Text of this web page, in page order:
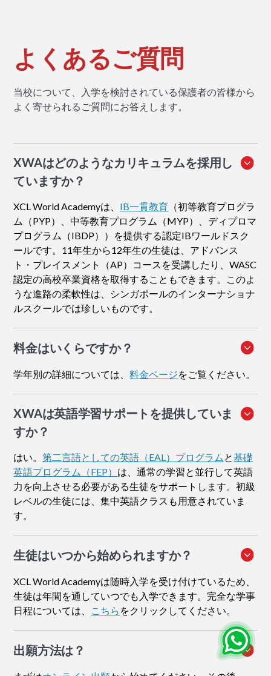
よくあるご質問
当校について、入学を検討されている保護者の皆様から
よく寄せられるご質問にお答えします。
XWAはどのようなカリキュラムを採用し
ていますか？
XCL World Academyは、 IB一貫教育 （初等教育プログラ
ム（PYP）、中等教育プログラム（MYP）、ディプロマ
プログラム（IBDP））を提供する認定IBワールドスク
ールです。11年生から12年生の生徒は、アドバンス
ト・プレイスメント（AP）コースを受講したり、WASC
認定の高校卒業資格を取得することもできます。このよ
うな進路の柔軟性は、シンガポールのインターナショナ
ルスクールでは珍しいものです。
料金はいくらですか？
学年別の詳細については、料金ページをご覧ください。
XWAは英語学習サポートを提供していま
すか？
はい。第二言語としての英語（EAL）プログラム と基礎
英語プログラム（FEP） は、通常の学習と並行して英語
力を向上させる必要がある生徒をサポートします。初級
レベルの生徒には、集中英語クラスも用意されていま
す。
生徒はいつから始められますか？
XCL World Academyは随時入学を受け付けているため、
生徒は年間を通していつでも入学できます。完全な学事
日程については、 こちら をクリックしてください。
出願方法は？